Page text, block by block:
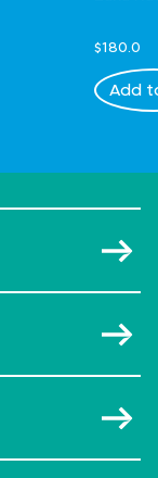
$180.0
Add